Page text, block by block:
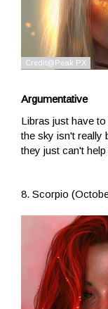
Argumentative
Libras just have
the sky isn't really
they just can't
8. Scorpio